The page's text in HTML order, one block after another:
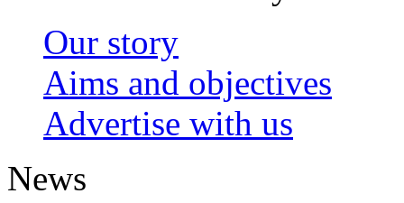
Our story
Aims and objectives
Advertise with us
News